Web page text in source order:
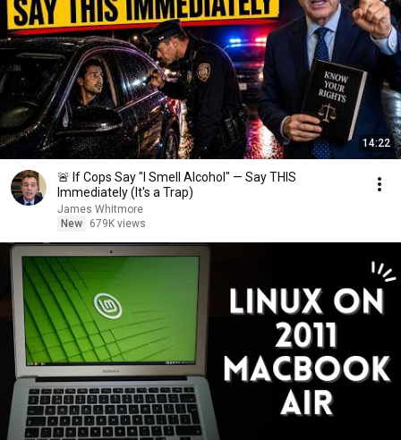
14:22
🚨 If Cops Say "I Smell Alcohol" — Say THIS
Immediately (It's a Trap)
James Whitmore
New
679K views